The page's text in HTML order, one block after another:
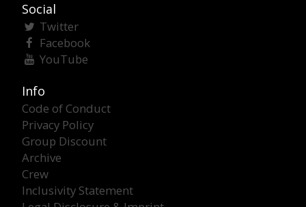
Social
Twitter
Facebook
YouTube
Info
Code of Conduct
Privacy Policy
Group Discount
Archive
Crew
Inclusivity Statement